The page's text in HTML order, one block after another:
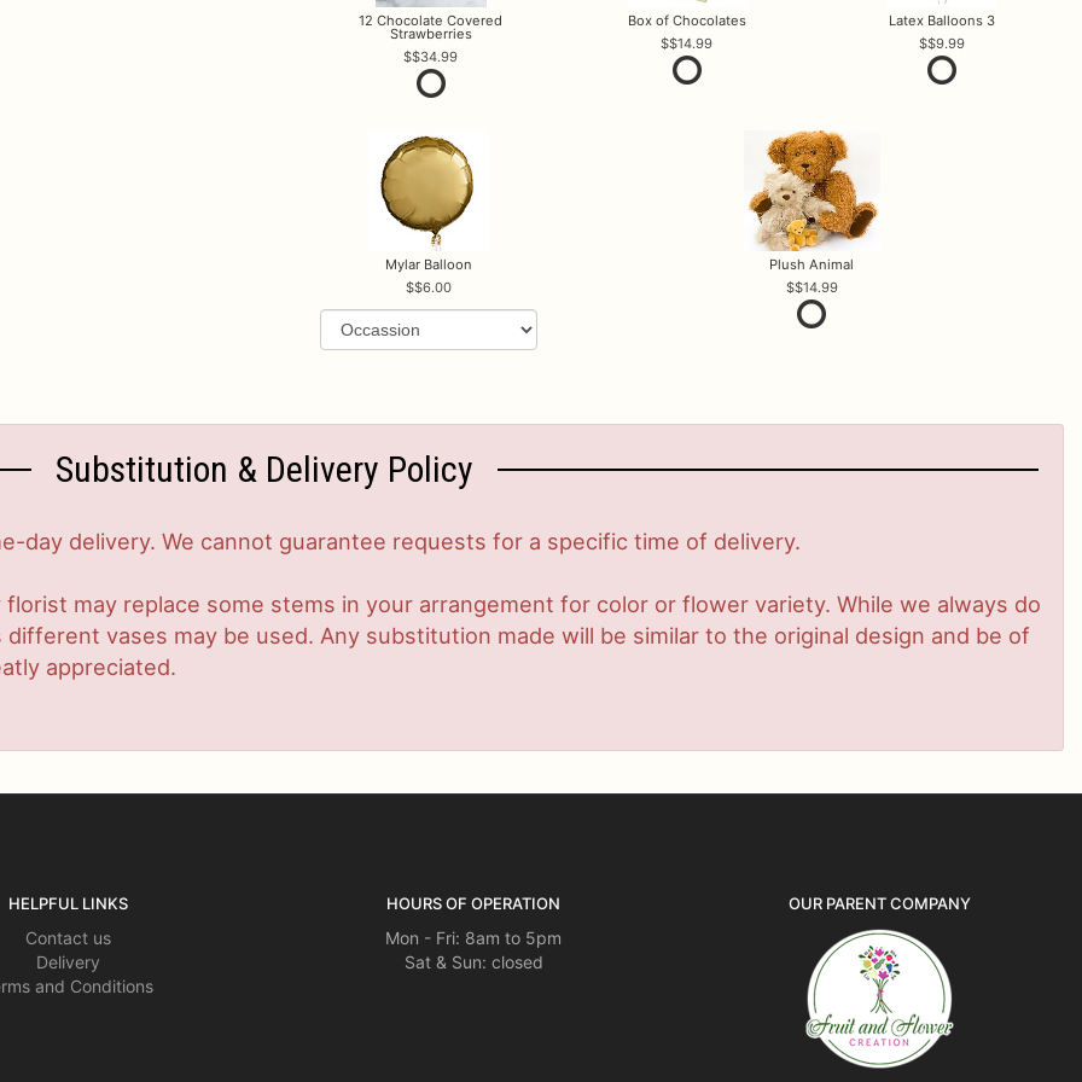
12 Chocolate Covered
Strawberries
$34.99
Box of Chocolates
$14.99
Latex Balloons 3
$9.99
Mylar Balloon
$6.00
Plush Animal
$14.99
Substitution & Delivery Policy
day delivery. We cannot guarantee requests for a specific time of delivery.
may replace some stems in your arrangement for color or flower variety. While we always do
vases may be used. Any substitution made will be similar to the original design and be of
appreciated.
HELPFUL LINKS
Contact us
Delivery
and Conditions
HOURS OF OPERATION
Mon - Fri: 8am to 5pm
Sat & Sun: closed
OUR PARENT COMPANY